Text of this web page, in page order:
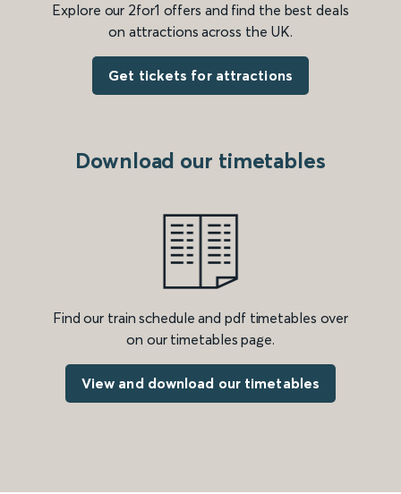
Explore our 2for1 offers and find the best deals
on attractions across the UK.
Get tickets for attractions
Download our timetables
Find our train schedule and pdf timetables over
on our timetables page.
View and download our timetables